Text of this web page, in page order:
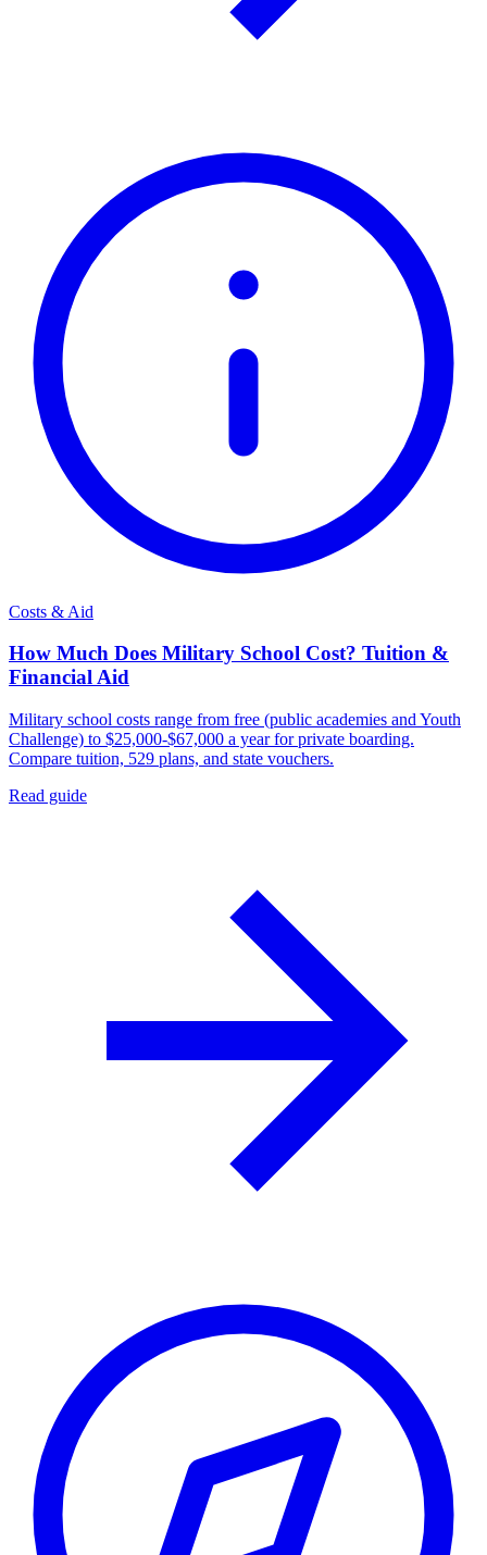
Costs & Aid
How Much Does Military School Cost? Tuition &
Financial Aid
Military school costs range from free (public academies and Youth
Challenge) to $25,000-$67,000 a year for private boarding.
Compare tuition, 529 plans, and state vouchers.
Read guide